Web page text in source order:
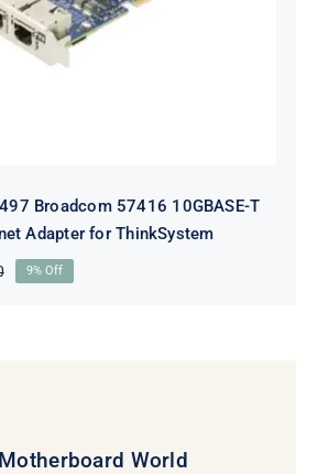
Broadcom 57416 10GBASE-T
Adapter for ThinkSystem
Original
Current
9% Off
World